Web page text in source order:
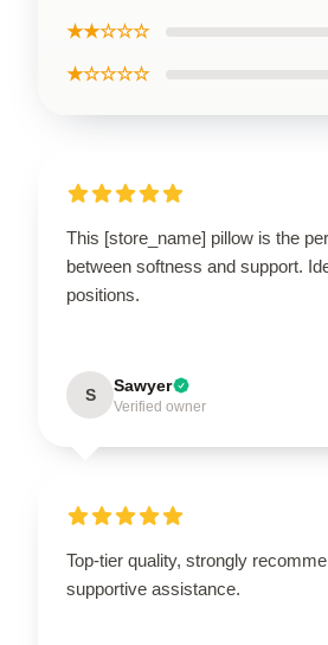
★★☆☆☆
★☆☆☆☆
This [store_name] pillow is the
between softness and support.
positions.
S Sawyer
Verified owner
Top-tier quality, strongly
supportive assistance.